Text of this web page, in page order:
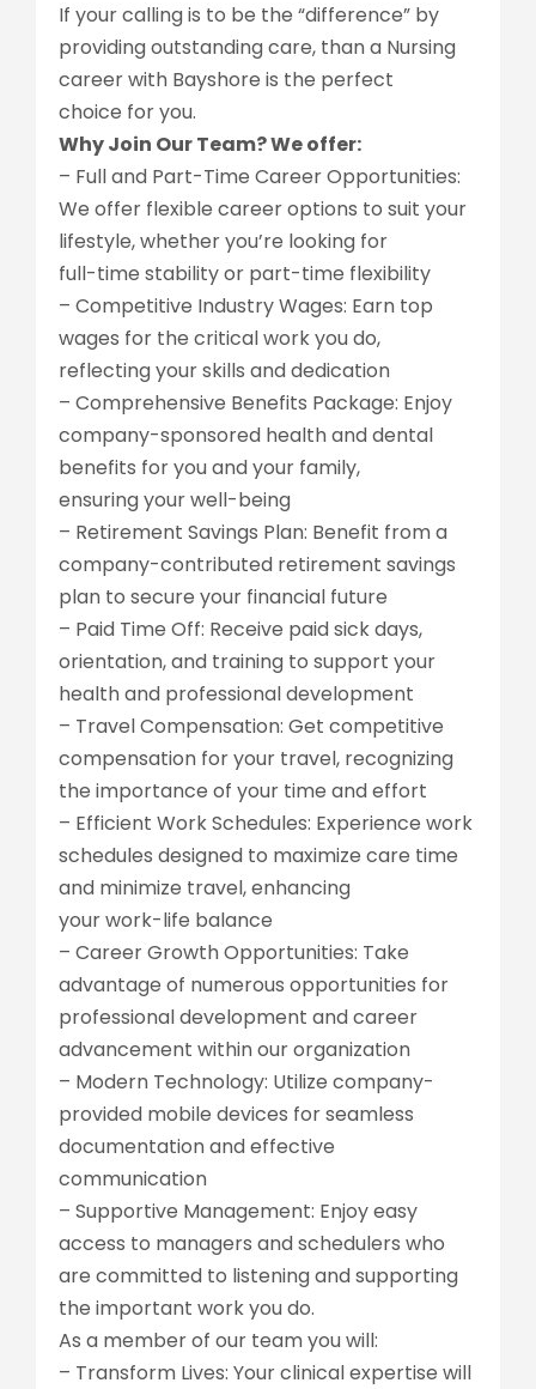
If your calling is to be the “difference” by
providing outstanding care, than a Nursing
career with Bayshore is the perfect
choice for you.
Why Join Our Team? We offer:
– Full and Part-Time Career Opportunities:
We offer flexible career options to suit your
lifestyle, whether you’re looking for
full-time stability or part-time flexibility
– Competitive Industry Wages: Earn top
wages for the critical work you do,
reflecting your skills and dedication
– Comprehensive Benefits Package: Enjoy
company-sponsored health and dental
benefits for you and your family,
ensuring your well-being
– Retirement Savings Plan: Benefit from a
company-contributed retirement savings
plan to secure your financial future
– Paid Time Off: Receive paid sick days,
orientation, and training to support your
health and professional development
– Travel Compensation: Get competitive
compensation for your travel, recognizing
the importance of your time and effort
– Efficient Work Schedules: Experience work
schedules designed to maximize care time
and minimize travel, enhancing
your work-life balance
– Career Growth Opportunities: Take
advantage of numerous opportunities for
professional development and career
advancement within our organization
– Modern Technology: Utilize company-
provided mobile devices for seamless
documentation and effective
communication
– Supportive Management: Enjoy easy
access to managers and schedulers who
are committed to listening and supporting
the important work you do.
As a member of our team you will:
– Transform Lives: Your clinical expertise will